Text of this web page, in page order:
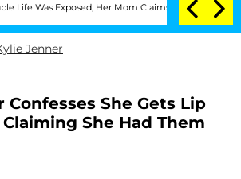
Her Mom Claims 'Love Island USA'
Jenner
Confesses She Gets Lip
She Had Them